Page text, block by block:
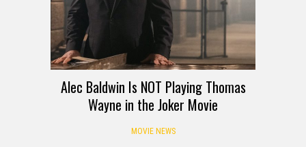
Alec Baldwin Is NOT Playing Thomas
Wayne in the Joker Movie
MOVIE NEWS